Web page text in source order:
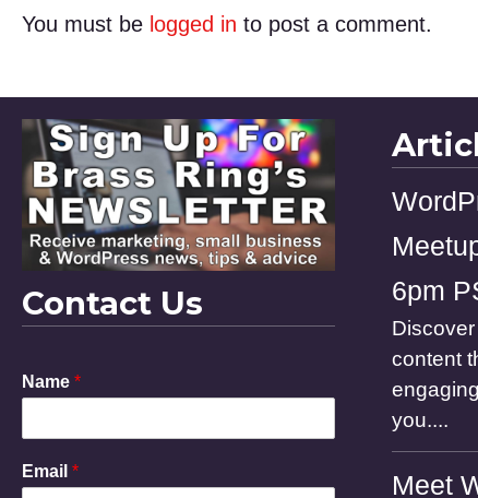
You must be logged in to post a comment.
Contact Us
E
m
i
N
Name *
Email *
6pm
content
you....
Meet